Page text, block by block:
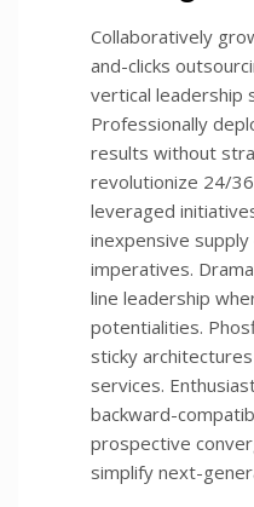
Collaboratively
and-clicks
vertical leadership
Professionally
results without
revolutionize 24/
leveraged
inexpensive
imperatives.
line leadership
potentialities.
sticky
services.
backward-
prospective
simplify next-